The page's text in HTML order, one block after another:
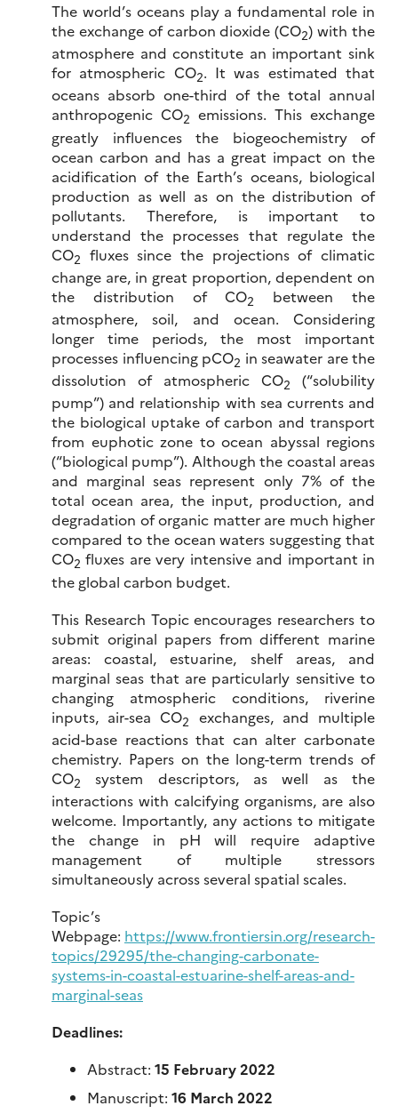
The world’s oceans play a fundamental role in
the exchange of carbon dioxide (CO2) with the
atmosphere and constitute an important sink
for atmospheric CO2. It was estimated that
oceans absorb one-third of the total annual
anthropogenic CO2 emissions. This exchange
greatly influences the biogeochemistry of
ocean carbon and has a great impact on the
acidification of the Earth’s oceans, biological
production as well as on the distribution of
pollutants. Therefore, is important to
understand the processes that regulate the
CO2
fluxes since the projections of climatic
change are, in great proportion, dependent on
the distribution of CO2
between the
atmosphere, soil, and ocean. Considering
longer time periods, the most important
processes influencing pCO2 in seawater are the
dissolution of atmospheric CO2
(“solubility
pump”) and relationship with sea currents and
the biological uptake of carbon and transport
from euphotic zone to ocean abyssal regions
(“biological pump”). Although the coastal areas
and marginal seas represent only 7% of the
total ocean area, the input, production, and
degradation of organic matter are much higher
compared to the ocean waters suggesting that
CO2 fluxes are very intensive and important in
the global carbon budget.
This Research Topic encourages researchers to
submit original papers from different marine
areas: coastal, estuarine, shelf areas, and
marginal seas that are particularly sensitive to
changing atmospheric conditions, riverine
inputs, air-sea CO2
exchanges, and multiple
acid-base reactions that can alter carbonate
chemistry. Papers on the long-term trends of
CO2
system descriptors, as well as the
interactions with calcifying organisms, are also
welcome. Importantly, any actions to mitigate
the change in pH will require adaptive
management of multiple stressors
simultaneously across several spatial scales.
Topic’s
Webpage: https://www.frontiersin.org/research-
topics/29295/the-changing-carbonate-
systems-in-coastal-estuarine-shelf-areas-and-
marginal-seas
Deadlines:
Abstract: 15 February 2022
Manuscript: 16 March 2022